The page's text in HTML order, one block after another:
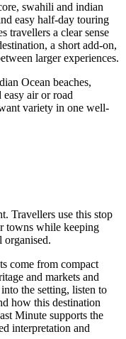
swahili and indian
easy half-day touring
travellers a clear sense
a short add-on,
larger experiences.
Ocean beaches,
easy air or road
variety in one well-
Travellers use this stop
towns while keeping
organised.
come from compact
and markets and
the setting, listen to
how this destination
Minute supports the
interpretation and